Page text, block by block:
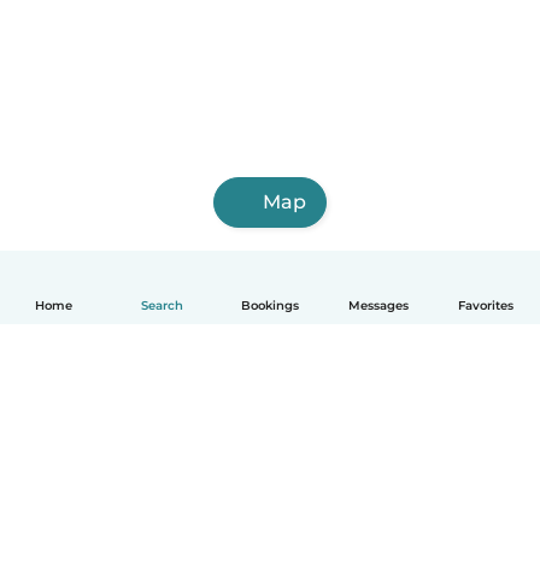
Home Search Bookings Messages Favorites
Map